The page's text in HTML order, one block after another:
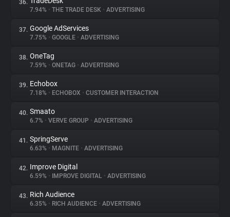
36.
7.94% • THE TRADE DESK • ADVERTISING
37. Google AdServices
7.75% • GOOGLE • ADVERTISING
38. OneTag
7.59% • ONETAG • ADVERTISING
39. Echobox
7.18% • ECHOBOX • CUSTOMER INTERACTION
40. Smaato
6.7% • VERVE GROUP • ADVERTISING
41. SpringServe
6.63% • MAGNITE • ADVERTISING
42. Improve Digital
6.59% • IMPROVE DIGITAL • ADVERTISING
43. Rich Audience
6.35% • RICH AUDIENCE • ADVERTISING